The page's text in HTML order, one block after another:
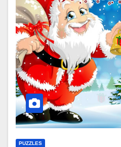
PUZZLES